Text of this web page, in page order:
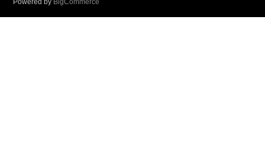
Powered by BigCommerce